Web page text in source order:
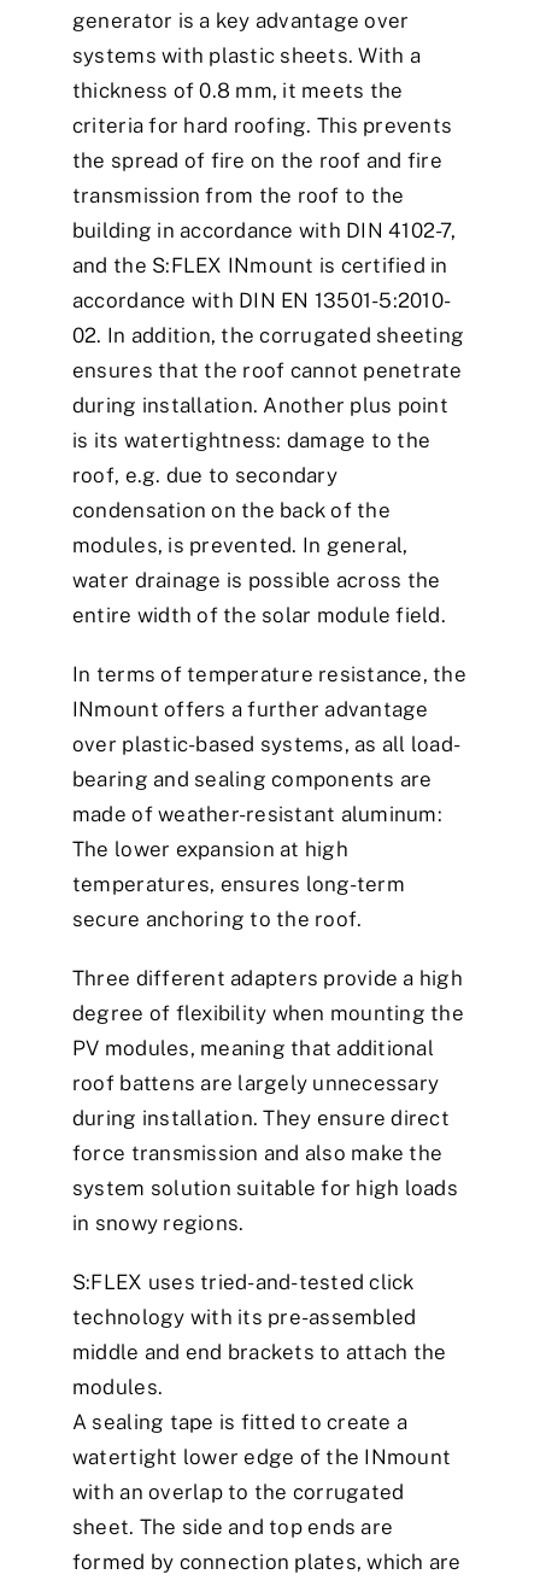
generator is a key advantage over
systems with plastic sheets. With a
thickness of 0.8 mm, it meets the
criteria for hard roofing. This prevents
the spread of fire on the roof and fire
transmission from the roof to the
building in accordance with DIN 4102-7,
and the S:FLEX INmount is certified in
accordance with DIN EN 13501-5:2010-
02. In addition, the corrugated sheeting
ensures that the roof cannot penetrate
during installation. Another plus point
is its watertightness: damage to the
roof, e.g. due to secondary
condensation on the back of the
modules, is prevented. In general,
water drainage is possible across the
entire width of the solar module field.
In terms of temperature resistance, the
INmount offers a further advantage
over plastic-based systems, as all load-
bearing and sealing components are
made of weather-resistant aluminum:
The lower expansion at high
temperatures, ensures long-term
secure anchoring to the roof.
Three different adapters provide a high
degree of flexibility when mounting the
PV modules, meaning that additional
roof battens are largely unnecessary
during installation. They ensure direct
force transmission and also make the
system solution suitable for high loads
in snowy regions.
S:FLEX uses tried-and-tested click
technology with its pre-assembled
middle and end brackets to attach the
modules.
A sealing tape is fitted to create a
watertight lower edge of the INmount
with an overlap to the corrugated
sheet. The side and top ends are
formed by connection plates, which are